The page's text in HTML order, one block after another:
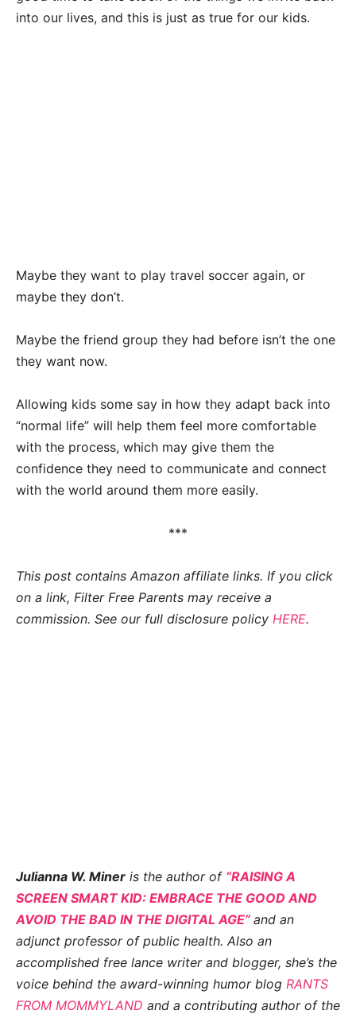
into our lives, and this is just as true for our kids.
Maybe they want to play travel soccer again, or
maybe they don’t.
Maybe the friend group they had before isn’t the one
they want now.
Allowing kids some say in how they adapt back into
“normal life” will help them feel more comfortable
with the process, which may give them the
confidence they need to communicate and connect
with the world around them more easily.
***
This post contains Amazon affiliate links. If you click
on a link, Filter Free Parents may receive a
commission. See our full disclosure policy HERE.
Julianna W. Miner is the author of “RAISING A
SCREEN SMART KID: EMBRACE THE GOOD AND
AVOID THE BAD IN THE DIGITAL AGE” and an
adjunct professor of public health. Also an
accomplished free lance writer and blogger, she’s the
voice behind the award-winning humor blog RANTS
FROM MOMMYLAND and a contributing author of the